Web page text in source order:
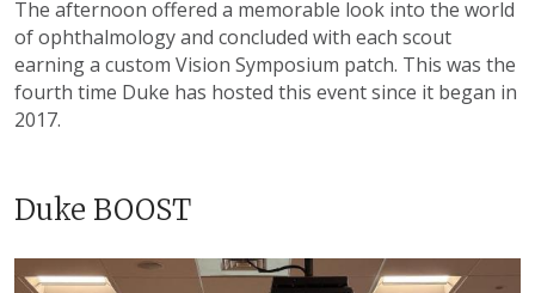
The afternoon offered a memorable look into the world
of ophthalmology and concluded with each scout
earning a custom Vision Symposium patch. This was the
fourth time Duke has hosted this event since it began in
2017.
Duke BOOST